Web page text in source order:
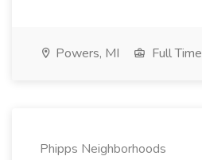
Powers, MI Full Time
Phipps Neighborhoods